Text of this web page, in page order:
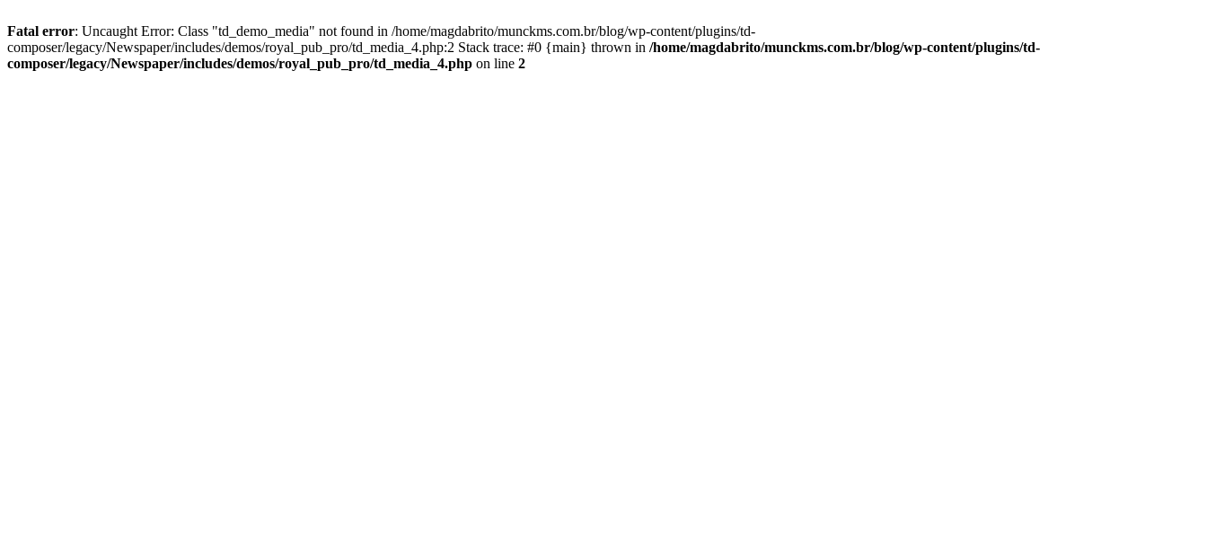
Fatal error: Uncaught Error: Class "td_demo_media" not found in /home/magdabrito/munckms.com.br/blog/wp-content/plugins/td-
composer/legacy/Newspaper/includes/demos/royal_pub_pro/td_media_4.php:2 Stack trace: #0 {main} thrown in /home/magdabrito/munckms.com.br/blog/wp-content/plugins/td-
composer/legacy/Newspaper/includes/demos/royal_pub_pro/td_media_4.php on line 2